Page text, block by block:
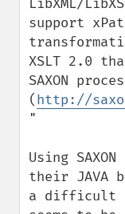
LibXML/
support
XSLT 2.0
SAXON
(http://
"
Using
their JAVA
a difficult